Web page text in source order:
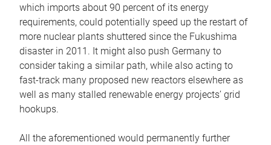
which imports about 90 percent of its energy
requirements, could potentially speed up the restart of
more nuclear plants shuttered since the Fukushima
disaster in 2011. It might also push Germany to
consider taking a similar path, while also acting to
fast-track many proposed new reactors elsewhere as
well as many stalled renewable energy projects’ grid
hookups.
All the aforementioned would permanently further